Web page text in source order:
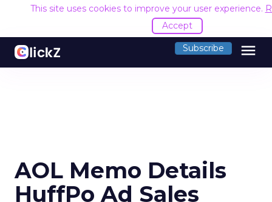
This site uses cookies to improve your user experience.
Accept
Subscribe menu
AOL Memo Details
HuffPo Ad Sales